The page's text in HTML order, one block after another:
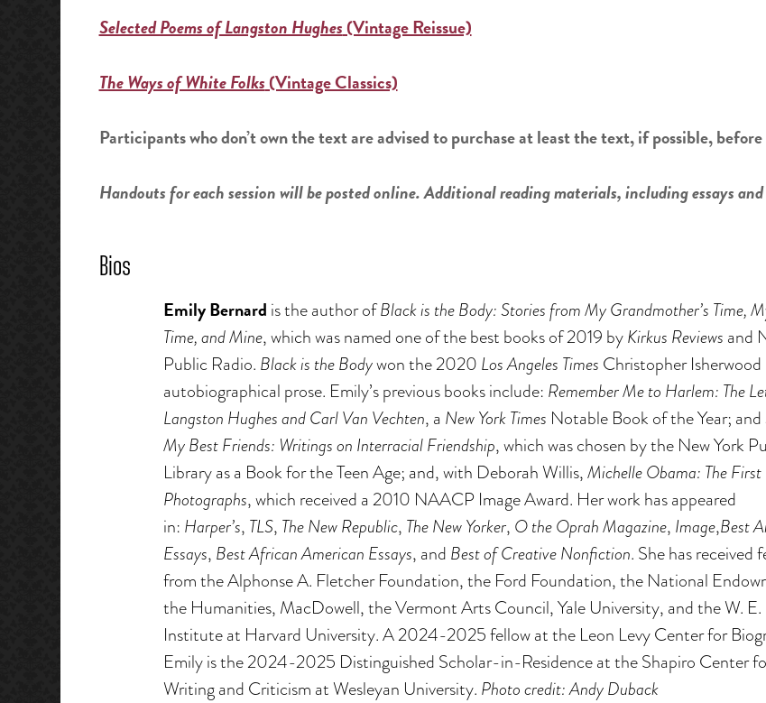
Selected Poems of Langston Hughes(Vintage Reissue)
The Ways of White Folks(Vintage Classics)
Participants who don’t own the text are advised to purchase at least the text, if possible,
Handouts for each session will be posted online. Additional reading materials, including essays and
Bios
Emily Bernard is the author ofBlack is the Body: Stories from My Grandmother’s Time,
Time, and Mine, which was named one of the best books of 2019 byKirkus Reviews and
Public Radio. Black is the Bodywon the 2020 Los Angeles Times Christopher
autobiographical prose. Emily’s previous books include: Remember Me to Harlem: The
Langston Hughes and Carl Van Vechten, a New York Times Notable Book of the Year; and
My Best Friends: Writings on Interracial Friendship, which was chosen by the New York
Library as a Book for the Teen Age; and, with Deborah Willis,Michelle Obama: The First
Photographs, which received a 2010 NAACP Image Award. Her work has appeared
in: Harper’s, TLS, The New Republic, The New Yorker, O the Oprah Magazine, Image,Best
Essays, Best African American Essays, and Best of Creative Nonfiction. She has received
from the Alphonse A. Fletcher Foundation, the Ford Foundation, the National
the Humanities, MacDowell, the Vermont Arts Council, Yale University, and the W.
Institute at Harvard University. A 2024-2025 fellow at the Leon Levy Center for
Emily is the 2024-2025 Distinguished Scholar-in-Residence at the Shapiro Center
Writing and Criticism at Wesleyan University. Photo credit: Andy Duback